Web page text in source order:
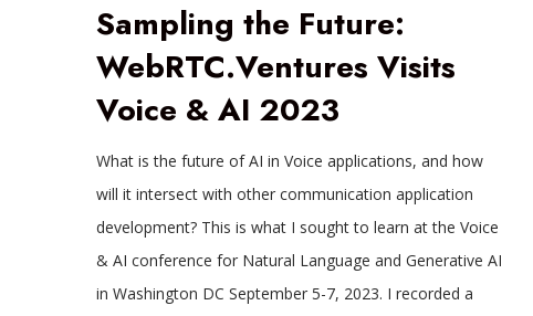
Sampling the Future:
WebRTC.Ventures Visits
Voice & AI 2023
What is the future of AI in Voice applications, and how
will it intersect with other communication application
development? This is what I sought to learn at the Voice
& AI conference for Natural Language and Generative AI
in Washington DC September 5-7, 2023. I recorded a